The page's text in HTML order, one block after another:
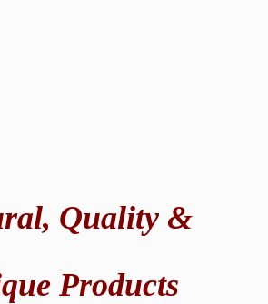
Quality &
Products